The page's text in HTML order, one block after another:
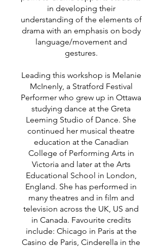
in developing their
understanding of the elements of
drama with an emphasis on body
language/movement and
gestures.
Leading this workshop is Melanie
McInenly, a Stratford Festival
Performer who grew up in Ottawa
studying dance at the Greta
Leeming Studio of Dance. She
continued her musical theatre
education at the Canadian
College of Performing Arts in
Victoria and later at the Arts
Educational School in London,
England. She has performed in
many theatres and in film and
television across the UK, US and
in Canada. Favourite credits
include: Chicago in Paris at the
Casino de Paris, Cinderella in the